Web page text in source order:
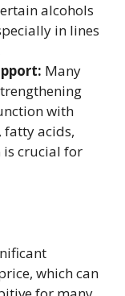
alcohols
in lines
Many
with
fatty acids,
is crucial for
which can